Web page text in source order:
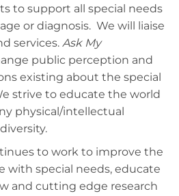
to support all special needs
or diagnosis. We will liaise
services. Ask My
public perception and
existing about the special
strive to educate the world
physical/intellectual
to work to improve the
with special needs, educate
and cutting edge research